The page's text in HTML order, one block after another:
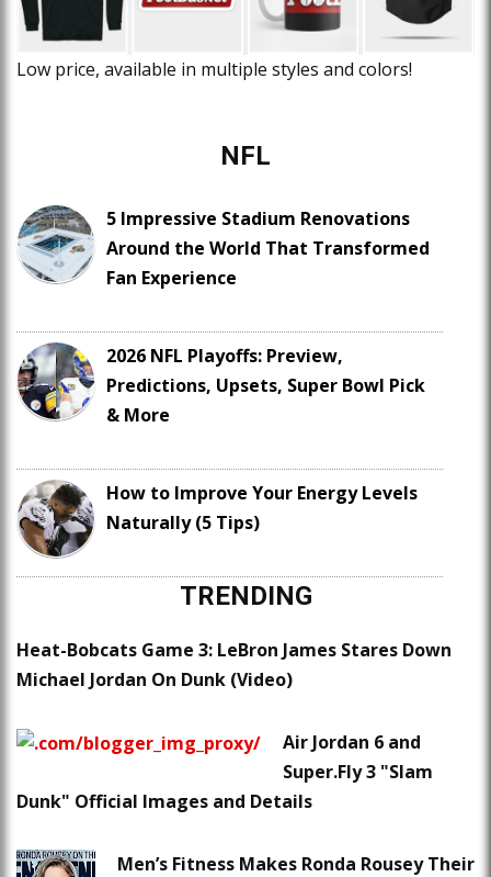
Low price, available in multiple styles and colors!
NFL
5 Impressive Stadium Renovations
Around the World That Transformed
Fan Experience
2026 NFL Playoffs: Preview,
Predictions, Upsets, Super Bowl Pick
& More
How to Improve Your Energy Levels
Naturally (5 Tips)
TRENDING
Heat-Bobcats Game 3: LeBron James Stares Down
Michael Jordan On Dunk (Video)
Air Jordan 6 and
Super.Fly 3 "Slam
Dunk" Official Images and Details
Men’s Fitness Makes Ronda Rousey Their